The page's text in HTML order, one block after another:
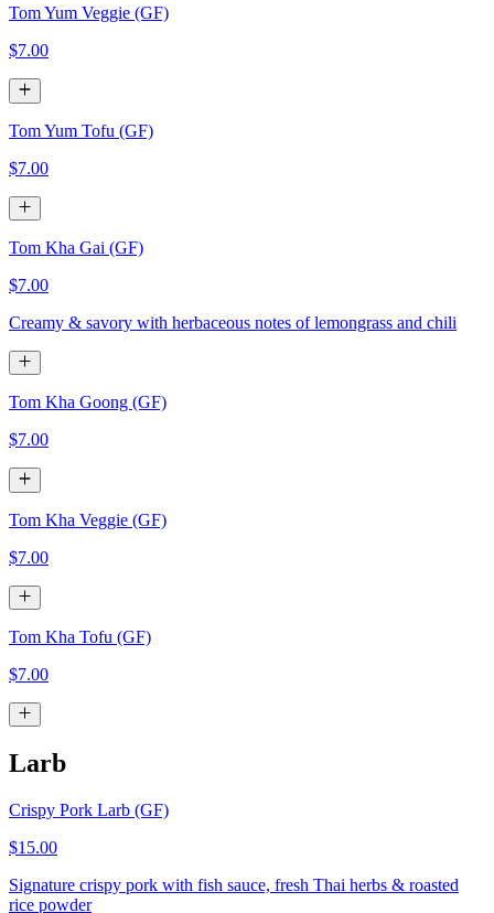
Tom Yum Veggie (GF)
$7.00
Tom Yum Tofu (GF)
$7.00
Tom Kha Gai (GF)
$7.00
Creamy & savory with herbaceous notes of lemongrass and chili
Tom Kha Goong (GF)
$7.00
Tom Kha Veggie (GF)
$7.00
Tom Kha Tofu (GF)
$7.00
Larb
Crispy Pork Larb (GF)
$15.00
Signature crispy pork with fish sauce, fresh Thai herbs & roasted
rice powder